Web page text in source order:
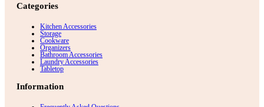
Categories
Kitchen Accessories
Storage
Cookware
Organizers
Bathroom Accessories
Laundry Accessories
Tabletop
Information